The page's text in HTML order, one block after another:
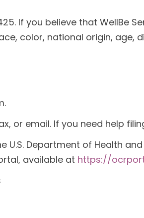
If you believe that WellBe
color, national origin, age,
or email. If you need help
Department of Health
available at https://